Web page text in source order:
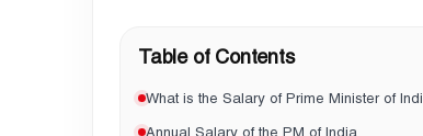
Table of Contents
What is the Salary of Prime Minister of
Annual Salary of the PM of India